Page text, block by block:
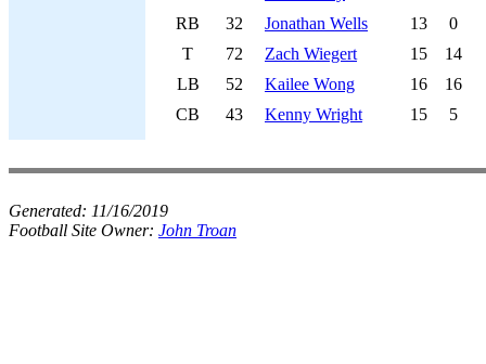
RB
32 Jonathan Wells 13
0
T
72 Zach Wiegert 15
14
LB
52 Kailee Wong 16
16
CB
43 Kenny Wright 15 5
Generated: 11/16/2019
Football Site Owner: John Troan